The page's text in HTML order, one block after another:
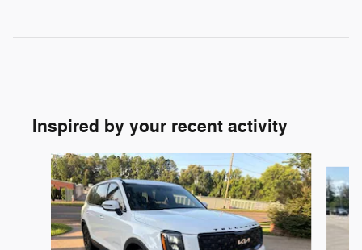
Inspired by your recent activity
Slide 1 of 6